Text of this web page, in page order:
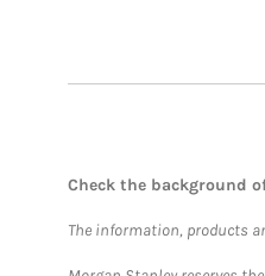
Check the background
The information, products